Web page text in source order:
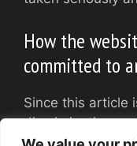
How the
committed to
Since this article
discrimination
how the site tries